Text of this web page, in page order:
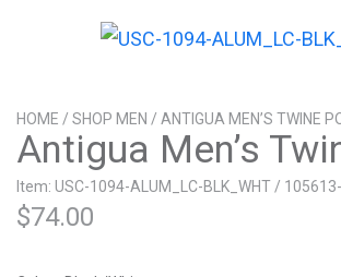
HOME / SHOP MEN / ANTIGUA MEN’S TWINE
Antigua Men’s
Item: USC-1094-ALUM_LC-BLK_WHT /
$74.00